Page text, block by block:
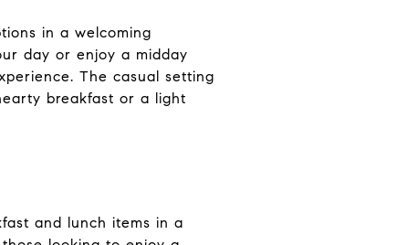
in a welcoming
day or enjoy a midday
The casual setting
breakfast or a light
and lunch items in a